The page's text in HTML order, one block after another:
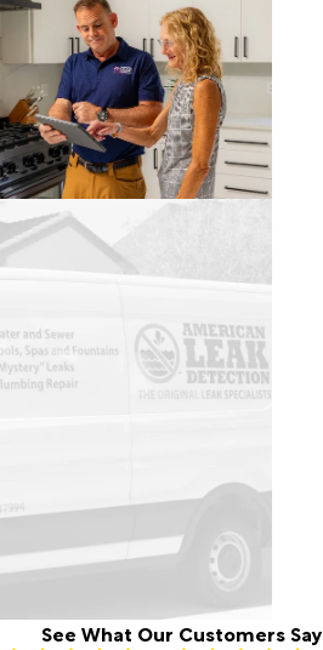
See What Our Customers Say